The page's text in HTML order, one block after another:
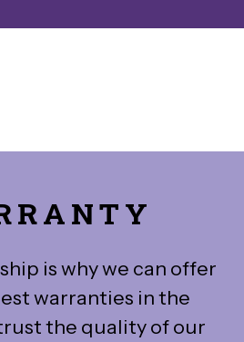
is why we can offer
warranties in the
the quality of our